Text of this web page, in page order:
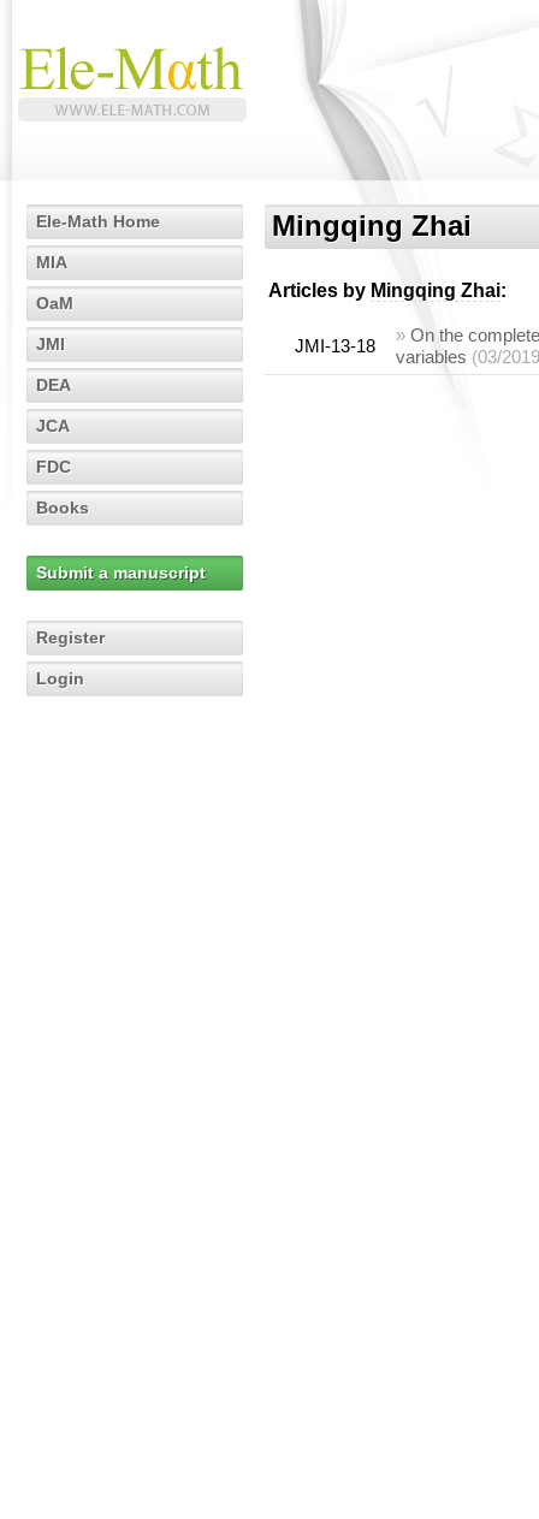
Ele-Math Home
MIA
OaM
JMI
DEA
JCA
FDC
Books
Submit a manuscript
Register
Login
Mingqing Zhai
Articles by Mingqing Zhai:
JMI-13-18
» On the
variables (03/